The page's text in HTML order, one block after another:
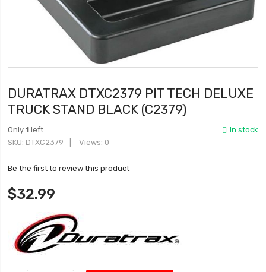
DURATRAX DTXC2379 PIT TECH DELUXE
TRUCK STAND BLACK (C2379)
In stock
Only1 left
SKU DTXC2379 Views: 0
Be the first to review this product
$32.99